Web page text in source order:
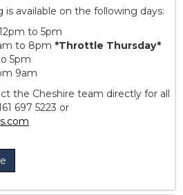
is available on the following days:
to 5pm
to 8pm *Throttle Thursday*
5pm
9am
the Cheshire team directly for all
697 5223 or